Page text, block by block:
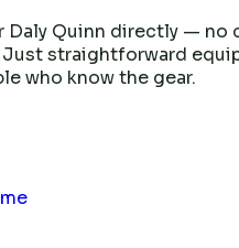
Daly Quinn directly — no
straightforward
who know the gear.